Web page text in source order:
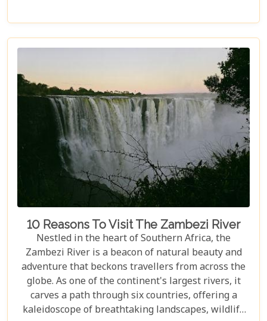
to complement their adventure with a stay that's
equally spectacular, selecting the right lodge is
crucial. Our latest blog post delves into the 5 best
lodges in Victoria Falls, ensuring your
accommodation is nothing short of extraordinary.
10 Reasons To Visit The Zambezi River
Nestled in the heart of Southern Africa, the
Zambezi River is a beacon of natural beauty and
adventure that beckons travellers from across the
globe. As one of the continent's largest rivers, it
carves a path through six countries, offering a
kaleidoscope of breathtaking landscapes, wildlife